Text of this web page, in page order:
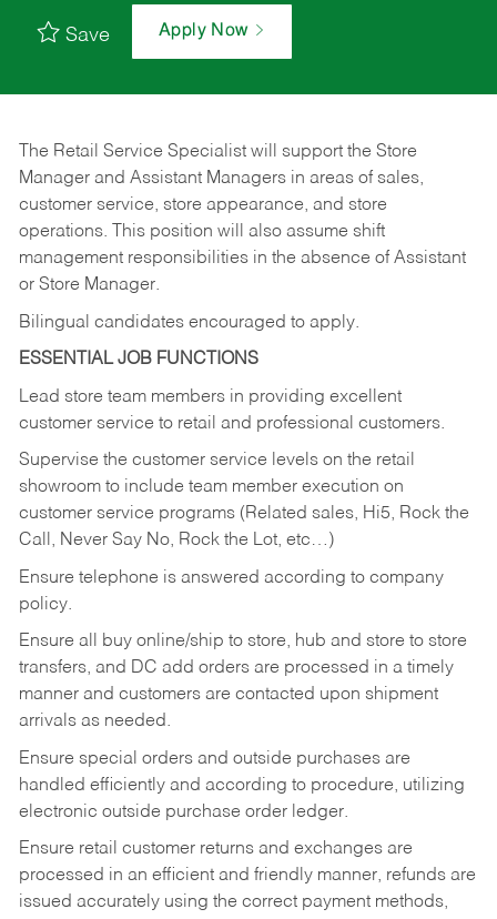
Save Apply Now
The Retail Service Specialist will support the Store
Manager and Assistant Managers in areas of sales,
customer service, store appearance, and store
operations. This position will also assume shift
management responsibilities in the absence of Assistant
or Store Manager.
Bilingual candidates encouraged to apply.
ESSENTIAL JOB FUNCTIONS
Lead store team members in providing excellent
customer service to retail and professional customers.
Supervise the customer service levels on the retail
showroom to include team member execution on
customer service programs (Related sales, Hi5, Rock the
Call, Never Say No, Rock the Lot, etc…)
Ensure telephone is answered according to company
policy.
Ensure all buy online/ship to store, hub and store to store
transfers, and DC add orders are processed in a timely
manner and customers are contacted upon shipment
arrivals as needed.
Ensure special orders and outside purchases are
handled efficiently and according to procedure, utilizing
electronic outside purchase order ledger.
Ensure retail customer returns and exchanges are
processed in an efficient and friendly manner, refunds are
issued accurately using the correct payment methods,